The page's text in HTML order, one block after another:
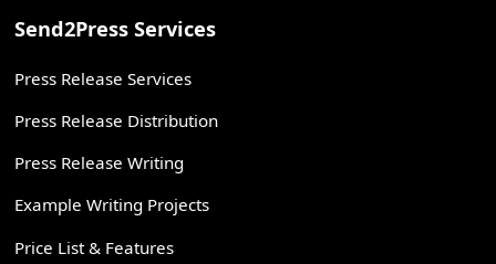
Send2Press Services
Press Release Services
Press Release Distribution
Press Release Writing
Example Writing Projects
Price List & Features